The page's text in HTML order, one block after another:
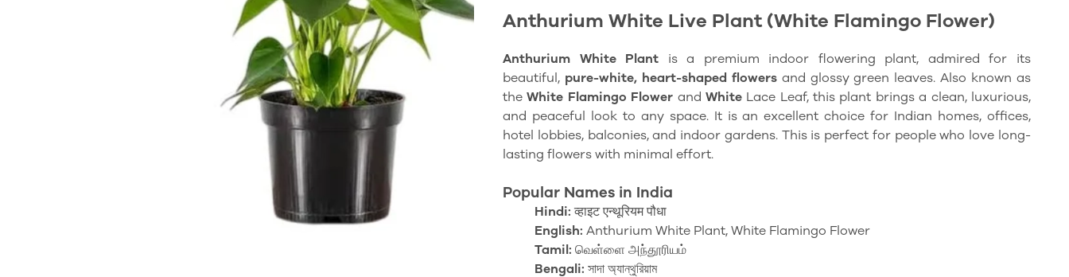
Anthurium White Live Plant (White Flamingo Flower)
Anthurium White Plant is a premium indoor flowering plant, admired for its
beautiful, pure-white, heart-shaped flowersand glossy green leaves. Also known as
theWhite Flamingo Flower and White Lace Leaf, this plant brings a clean, luxurious,
and peaceful look to any space. It is an excellent choice for Indian homes, offices,
hotel lobbies, balconies, and indoor gardens. This is perfect for people who love long-
lasting flowers with minimal effort.
Popular Names in India
Hindi: व्हाइट एन्थूरियम पौधा
English: Anthurium White Plant, White Flamingo Flower
Tamil: வெள்ளை அந்தூரியம்
Bengali: সাদা অ্যান্থুরিয়াম